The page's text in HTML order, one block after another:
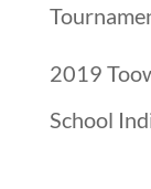
2019
School